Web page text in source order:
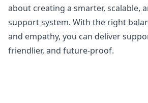
about creating a smarter, scalable,
support system. With the right
and empathy, you can deliver
friendlier, and future-proof.